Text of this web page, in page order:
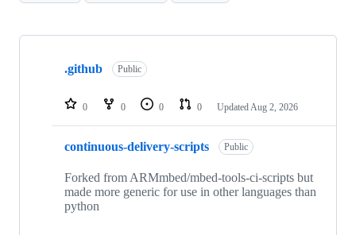
Showing
repositories
.github Public
0 0 0 0 Updated Aug 2, 2026
continuous-delivery-scripts Public
Forked from ARMmbed/mbed-tools-ci-scripts but
made more generic for use in other languages than
python